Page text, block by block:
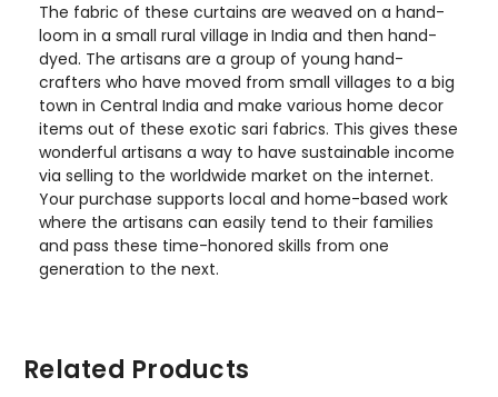
The fabric of these curtains are weaved on a hand-
loom in a small rural village in India and then hand-
dyed. The artisans are a group of young hand-
crafters who have moved from small villages to a big
town in Central India and make various home decor
items out of these exotic sari fabrics. This gives these
wonderful artisans a way to have sustainable income
via selling to the worldwide market on the internet.
Your purchase supports local and home-based work
where the artisans can easily tend to their families
and pass these time-honored skills from one
generation to the next.
Related Products